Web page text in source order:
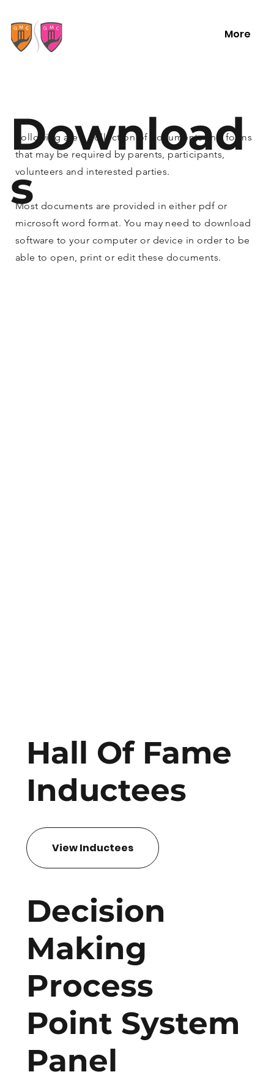
More
Download
s
Following are a collection of documents and forms
that may be required by parents, participants,
volunteers and interested parties.
Most documents are provided in either pdf or
microsoft word format. You may need to download
software to your computer or device in order to be
able to open, print or edit these documents.
Hall Of Fame
Inductees
View Inductees
Decision
Making
Process
Point System
Panel